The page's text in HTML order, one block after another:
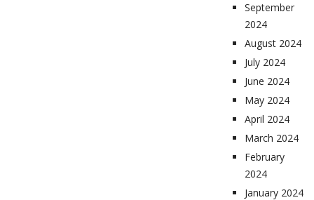
September
2024
August 2024
July 2024
June 2024
May 2024
April 2024
March 2024
February
2024
January 2024